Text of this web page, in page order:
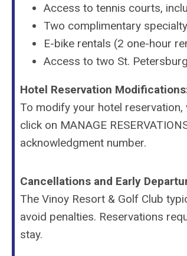
Access to tennis courts,
Two complimentary
E-bike rentals (2 one-hour
Access to two St.
Hotel Reservation
To modify your hotel reservation,
click on MANAGE
acknowledgment number.
Cancellations and Early
The Vinoy Resort & Golf Club
avoid penalties. Reservations
stay.